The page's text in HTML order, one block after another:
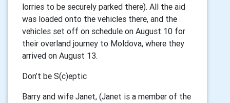
lorries to be securely parked there). All the aid
was loaded onto the vehicles there, and the
vehicles set off on schedule on August 10 for
their overland journey to Moldova, where they
arrived on August 13.
Don’t be S(c)eptic
Barry and wife Janet, (Janet is a member of the